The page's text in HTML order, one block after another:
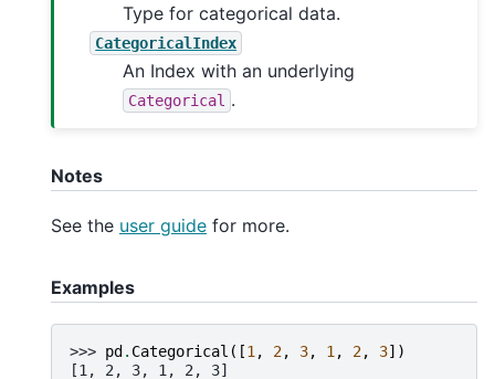
Type for categorical data.
CategoricalIndex
An Index with an underlying
Categorical .
Notes
See the user guide for more.
Examples
>>> pd. Categorical ([1 , 2, 3, 1 , 2, 3])
[1, 2, 3, 1, 2, 3]